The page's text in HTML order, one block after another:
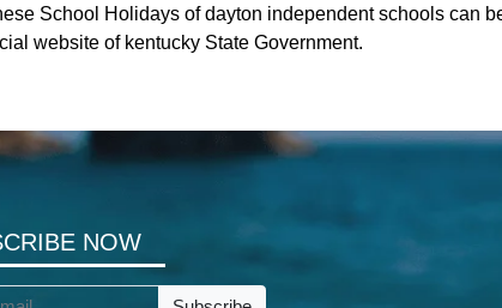
School Holidays of dayton independent schools can
website of kentucky State Government.
NOW